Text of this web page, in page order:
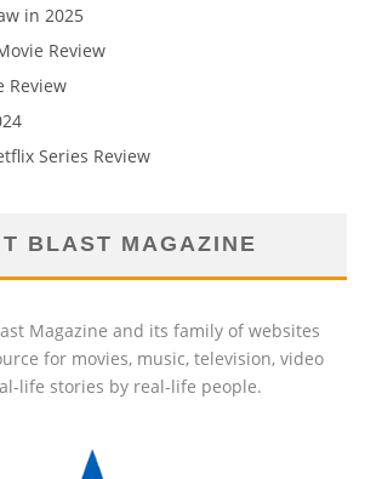
in 2025
Review
Review
Series Review
BLAST MAGAZINE
Magazine and its family of websites
for movies, music, television, video
life stories by real-life people.